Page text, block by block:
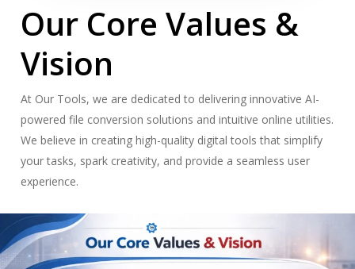
Our Core Values &
Vision
At Our Tools, we are dedicated to delivering innovative AI-
powered file conversion solutions and intuitive online utilities.
We believe in creating high-quality digital tools that simplify
your tasks, spark creativity, and provide a seamless user
experience.